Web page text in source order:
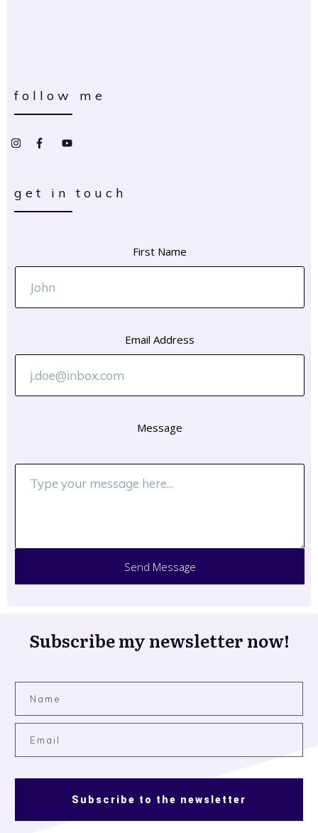
follow me
get in touch
First Name
Email Address
Message
Send Message
Subscribe my newsletter now!
Subscribe to the newsletter